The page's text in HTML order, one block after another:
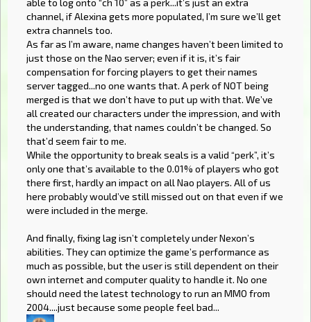
able to log onto “ch 10” as a perk...it’s just an extra
channel, if Alexina gets more populated, I’m sure we’ll get
extra channels too.
As far as I’m aware, name changes haven’t been limited to
just those on the Nao server; even if it is, it’s fair
compensation for forcing players to get their names
server tagged...no one wants that. A perk of NOT being
merged is that we don’t have to put up with that. We’ve
all created our characters under the impression, and with
the understanding, that names couldn’t be changed. So
that’d seem fair to me.
While the opportunity to break seals is a valid “perk”, it’s
only one that’s available to the 0.01% of players who got
there first, hardly an impact on all Nao players. All of us
here probably would’ve still missed out on that even if we
were included in the merge.
And finally, fixing lag isn’t completely under Nexon’s
abilities. They can optimize the game’s performance as
much as possible, but the user is still dependent on their
own internet and computer quality to handle it. No one
should need the latest technology to run an MMO from
2004....just because some people feel bad...